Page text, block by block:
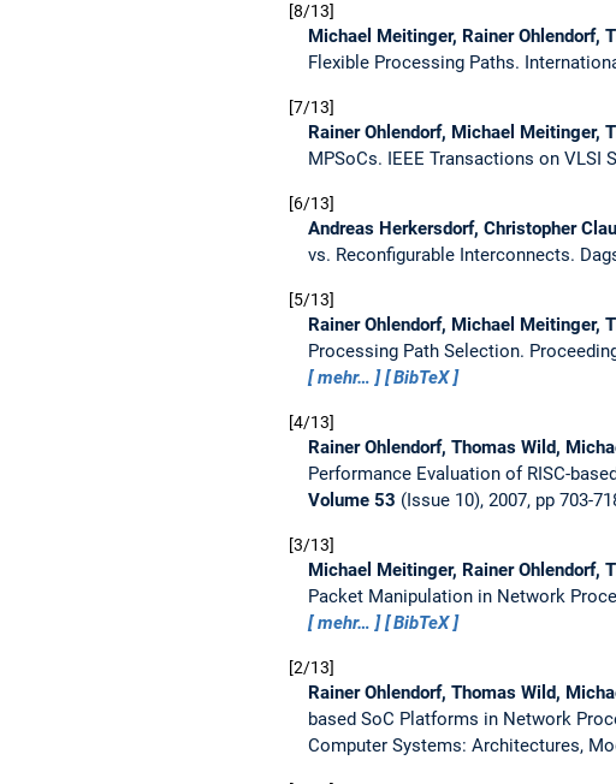
8/13
Michael Meitinger, Rainer Ohlendorf,
Flexible Processing Paths.
7/13
Rainer Ohlendorf, Michael Meitinger,
MPSoCs.
IEEE Transactions on VLSI
6/13
Andreas Herkersdorf, Christopher
vs. Reconfigurable Interconnects.
5/13
Rainer Ohlendorf, Michael Meitinger,
Processing Path Selection.
mehr…
BibTeX
4/13
Rainer Ohlendorf, Thomas Wild,
Performance Evaluation of RISC-
Volume 53 (Issue 10), 2007, pp 703-
3/13
Michael Meitinger, Rainer Ohlendorf,
Packet Manipulation in Network
mehr…
BibTeX
2/13
Rainer Ohlendorf, Thomas Wild,
based SoC Platforms in Network
Computer Systems: Architectures,